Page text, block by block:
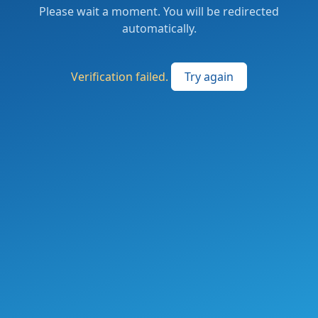
Please wait a moment. You will be redirected
automatically.
Verification failed. Try again